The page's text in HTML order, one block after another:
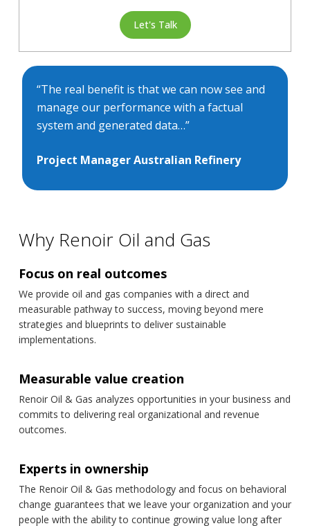
Let's Talk
“The real benefit is that we can now see and
manage our performance with a factual
system and generated data…”
Project Manager Australian Refinery
Why Renoir Oil and Gas
Focus on real outcomes
We provide oil and gas companies with a direct and
measurable pathway to success, moving beyond mere
strategies and blueprints to deliver sustainable
implementations.
Measurable value creation
Renoir Oil & Gas analyzes opportunities in your business and
commits to delivering real organizational and revenue
outcomes.
Experts in ownership
The Renoir Oil & Gas methodology and focus on behavioral
change guarantees that we leave your organization and your
people with the ability to continue growing value long after